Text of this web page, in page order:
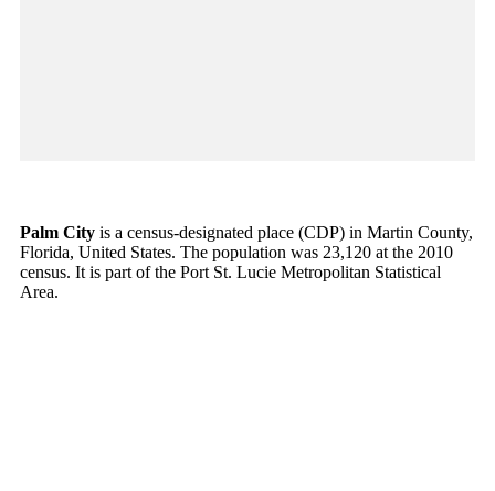
Palm City is a census-designated place (CDP) in Martin County,
Florida, United States. The population was 23,120 at the 2010
census. It is part of the Port St. Lucie Metropolitan Statistical
Area.